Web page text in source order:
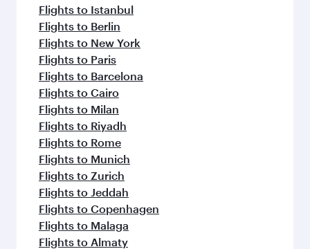
Flights to Istanbul
Flights to Berlin
Flights to New York
Flights to Paris
Flights to Barcelona
Flights to Cairo
Flights to Milan
Flights to Riyadh
Flights to Rome
Flights to Munich
Flights to Zurich
Flights to Jeddah
Flights to Copenhagen
Flights to Malaga
Flights to Almaty